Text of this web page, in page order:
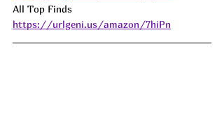
All Top Finds
https://urlgeni.us/amazon/7hiPn